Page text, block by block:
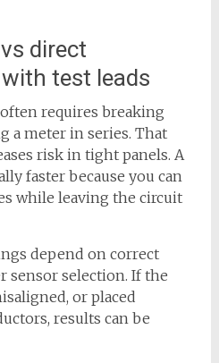
direct
test leads
requires breaking
a meter in series. That
risk in tight panels. A
faster because you can
while leaving the circuit
depend on correct
sensor selection. If the
or placed
results can be